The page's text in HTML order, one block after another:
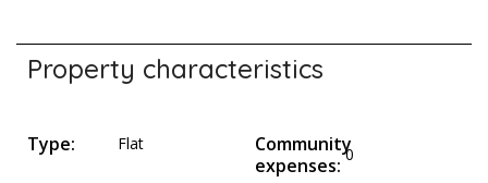
Property characteristics
Type: Flat
Community
expenses: 0